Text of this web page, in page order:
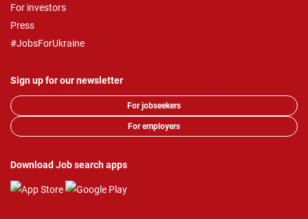
For investors
Press
#JobsForUkraine
Sign up for our newsletter
For jobseekers
For employers
Download Job search apps